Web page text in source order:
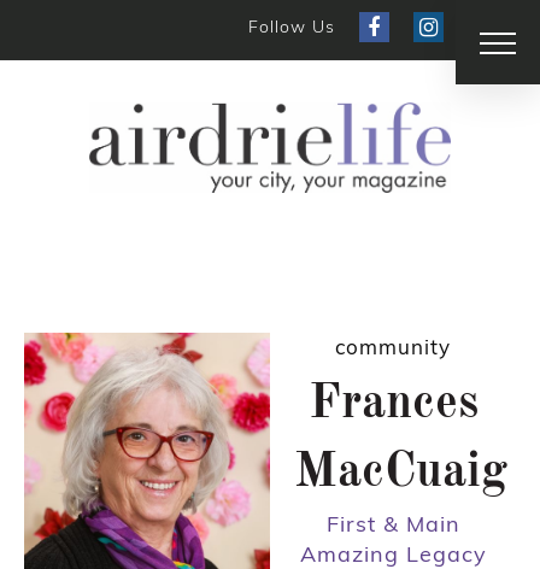
Follow Us
community
Frances
MacCuaig
First & Main
Amazing Legacy